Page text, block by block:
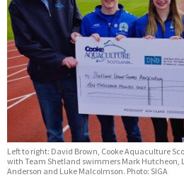
Left to right: David Brown, Cooke Aquaculture
with Team Shetland swimmers Mark Hutcheon,
Anderson and Luke Malcolmson. Photo: SIGA